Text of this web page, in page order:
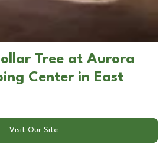
Tree at Aurora
Center in East
Visit Our Site